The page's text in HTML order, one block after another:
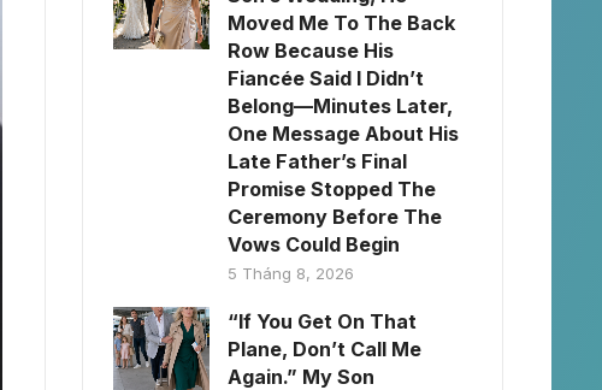
Moved Me To The Back
Row Because His
Fiancée Said I Didn’t
Belong—Minutes Later,
One Message About His
Late Father’s Final
Promise Stopped The
Ceremony Before The
Vows Could Begin
5 Tháng 8, 2026
“If You Get On That
Plane, Don’t Call Me
Again.” My Son